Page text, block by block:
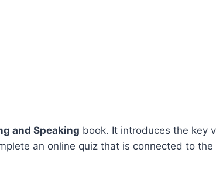
and Speaking book. It introduces the key
an online quiz that is connected to the